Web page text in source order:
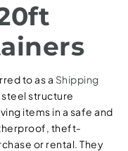
to as a Shipping
steel structure
items in a safe and
theft-
or rental. They